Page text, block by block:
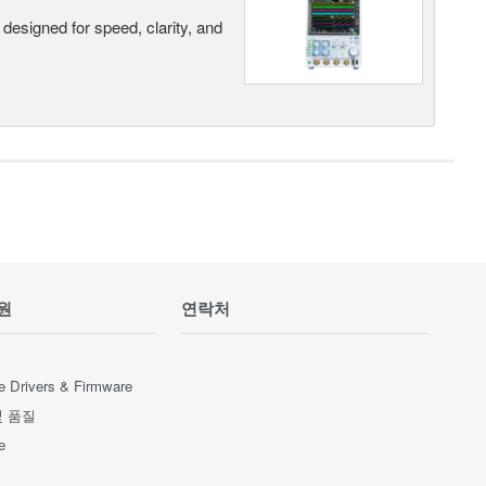
for speed, clarity, and
Drivers & Firmware
품질
연락처